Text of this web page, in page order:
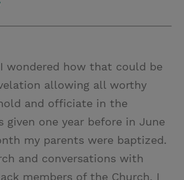
wondered how that could be
allowing all worthy
and officiate in the
given one year before in June
my parents were baptized.
and conversations with
members of the Church, I